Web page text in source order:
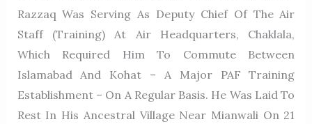
Razzaq Was Serving As Deputy Chief Of The Air
Staff (Training) At Air Headquarters, Chaklala,
Which Required Him To Commute Between
Islamabad And Kohat – A Major PAF Training
Establishment – On A Regular Basis. He Was Laid To
Rest In His Ancestral Village Near Mianwali On 21